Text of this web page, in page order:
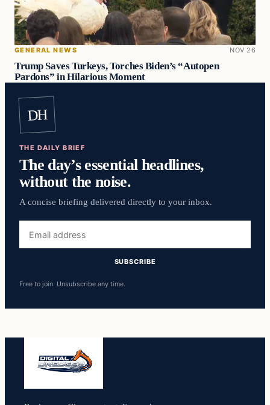
GENERAL NEWS NOV 26
Trump Saves Turkeys, Torches Biden’s “Autopen
Pardons” in Hilarious Moment
DH
THE DAILY BRIEF
The day’s essential headlines,
without the noise.
A concise briefing delivered directly to your inbox.
address
SUBSCRIBE
Free to join. Unsubscribe any time.